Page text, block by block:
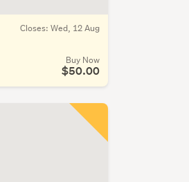
Closes: Wed, 12 Aug
Buy Now
$50.00